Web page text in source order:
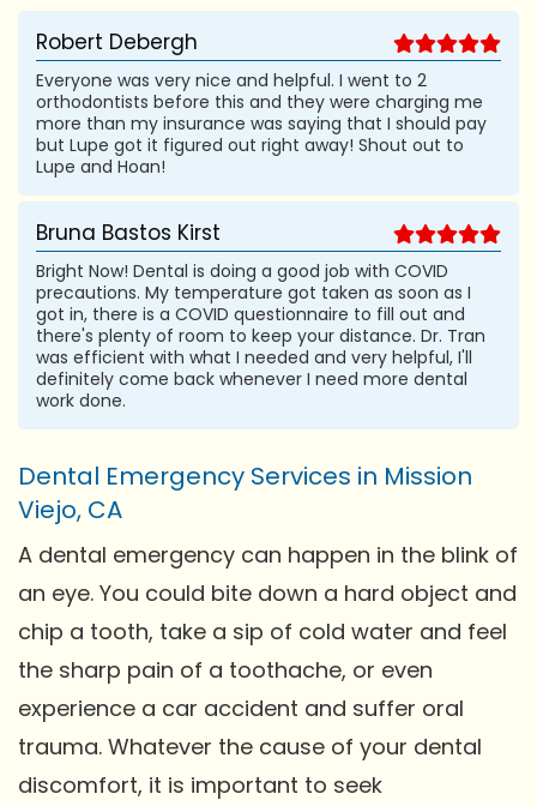
Robert Debergh
Everyone was very nice and helpful. I went to 2
orthodontists before this and they were charging me
more than my insurance was saying that I should pay
but Lupe got it figured out right away! Shout out to
Lupe and Hoan!
Bruna Bastos Kirst
Bright Now! Dental is doing a good job with COVID
precautions. My temperature got taken as soon as I
got in, there is a COVID questionnaire to fill out and
there's plenty of room to keep your distance. Dr. Tran
was efficient with what I needed and very helpful, I'll
definitely come back whenever I need more dental
work done.
Dental Emergency Services in Mission
Viejo, CA
A dental emergency can happen in the blink of
an eye. You could bite down a hard object and
chip a tooth, take a sip of cold water and feel
the sharp pain of a toothache, or even
experience a car accident and suffer oral
trauma. Whatever the cause of your dental
discomfort, it is important to seek